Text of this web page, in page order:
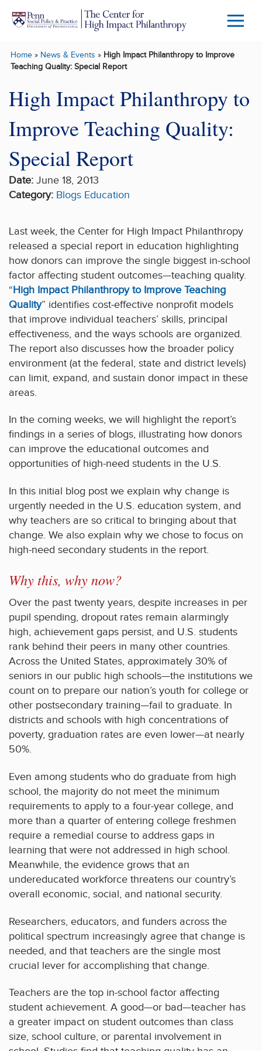
Skip to main content
Menu
Home» News & Events » High Impact Philanthropy to Improve
Teaching Quality: Special Report
High Impact Philanthropy to
Improve Teaching Quality:
Special Report
Date: June 18, 2013
Category: Blogs Education
Last week, the Center for High Impact Philanthropy
released a special report in education highlighting
how donors can improve the single biggest in-school
factor affecting student outcomes—teaching quality.
“High Impact Philanthropy to Improve Teaching
Quality” identifies cost-effective nonprofit models
that improve individual teachers’ skills, principal
effectiveness, and the ways schools are organized.
The report also discusses how the broader policy
environment (at the federal, state and district levels)
can limit, expand, and sustain donor impact in these
areas.
In the coming weeks, we will highlight the report’s
findings in a series of blogs, illustrating how donors
can improve the educational outcomes and
opportunities of high-need students in the U.S.
In this initial blog post we explain why change is
urgently needed in the U.S. education system, and
why teachers are so critical to bringing about that
change. We also explain why we chose to focus on
high-need secondary students in the report.
Why this, why now?
Over the past twenty years, despite increases in per
pupil spending, dropout rates remain alarmingly
high, achievement gaps persist, and U.S. students
rank behind their peers in many other countries.
Across the United States, approximately 30% of
seniors in our public high schools—the institutions we
count on to prepare our nation’s youth for college or
other postsecondary training—fail to graduate. In
districts and schools with high concentrations of
poverty, graduation rates are even lower—at nearly
50%.
Even among students who do graduate from high
school, the majority do not meet the minimum
requirements to apply to a four-year college, and
more than a quarter of entering college freshmen
require a remedial course to address gaps in
learning that were not addressed in high school.
Meanwhile, the evidence grows that an
undereducated workforce threatens our country’s
overall economic, social, and national security.
Researchers, educators, and funders across the
political spectrum increasingly agree that change is
needed, and that teachers are the single most
crucial lever for accomplishing that change.
Teachers are the top in-school factor affecting
student achievement. A good—or bad—teacher has
a greater impact on student outcomes than class
size, school culture, or parental involvement in